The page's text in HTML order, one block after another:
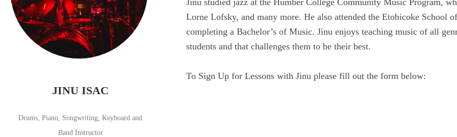
JINU ISAC
Drums, Piano, Songwriting, Keyboard and
Band Instructor
Jinu studied jazz at the Humber College Community Music Program,
Lorne Lofsky, and many more. He also attended the Etobicoke School
completing a Bachelor’s of Music. Jinu enjoys teaching music of all
students and that challenges them to be their best.
To Sign Up for Lessons with Jinu please fill out the form below: